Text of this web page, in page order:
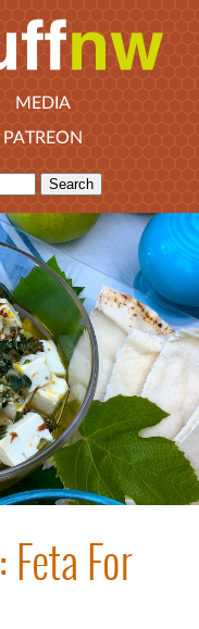
MEDIA
PATREON
For